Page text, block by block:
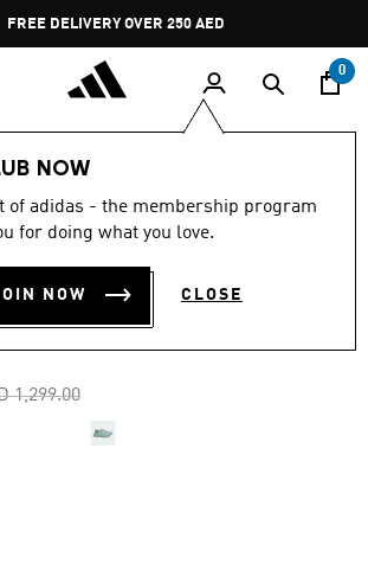
Pause
promotion
rotation
FREE DELIVERY OVER 250 AED
0
NOW
of adidas - the membership program
for doing what you love.
NOW CLOSE
out
stars,
value.
4.8 (541)
ADIOS PRO 4
reduced from
1,299.00to